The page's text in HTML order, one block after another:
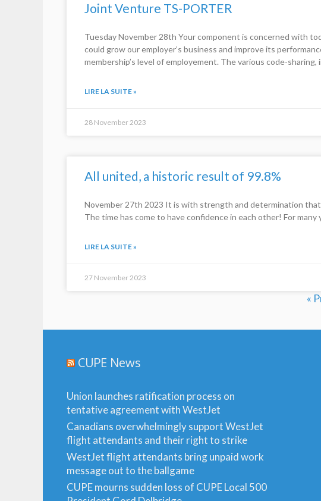
Joint Venture TS-PORTER
Tuesday November 28th Your component is concerned with
could grow our employer’s business and improve its
membership’s level of employement. The various code-
LIRE LA SUITE »
28 November 2023
All united, a historic result of 99.8%
November 27th 2023 It is with strength and determination
The time has come to have confidence in each other! For
LIRE LA SUITE »
27 November 2023
«
CUPE News
Union launches ratification process on
tentative agreement with WestJet
Canadians overwhelmingly support WestJet
flight attendants and their right to strike
WestJet flight attendants bring unpaid work
message out to the ballgame
CUPE mourns sudden loss of CUPE Local 500